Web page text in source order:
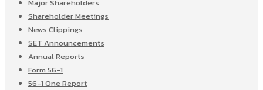
Major Shareholders
Shareholder Meetings
News Clippings
SET Announcements
Annual Reports
Form 56-1
56-1 One Report